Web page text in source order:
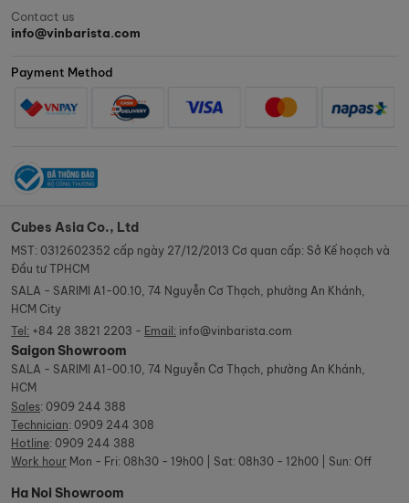
Contact us
info@vinbarista.com
Payment Method
Cubes Asia Co., Ltd
MST: 0312602352 cấp ngày 27/12/2013 Cơ quan cấp: Sở Kế hoạch và
Đầu tư TPHCM
SALA - SARIMI A1-00.10, 74 Nguyễn Cơ Thạch, phường An Khánh,
HCM City
Tel: +84 28 3821 2203 - Email: info@vinbarista.com
Saigon Showroom
SALA - SARIMI A1-00.10, 74 Nguyễn Cơ Thạch, phường An Khánh,
HCM
Sales: 0909 244 388
Technician: 0909 244 308
Hotline: 0909 244 388
Work hour Mon - Fri: 08h30 - 19h00 | Sat: 08h30 - 12h00 | Sun: Off
Ha Noi Showroom